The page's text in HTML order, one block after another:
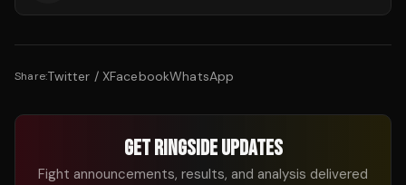
Share:Twitter / XFacebookWhatsApp
GET RINGSIDE UPDATES
Fight announcements, results, and analysis delivered